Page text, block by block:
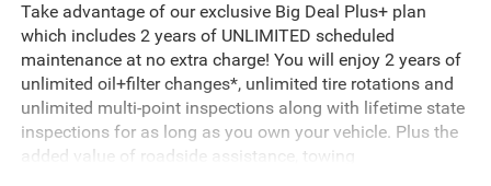
Take advantage of our exclusive Big Deal Plus+ plan
which includes 2 years of UNLIMITED scheduled
maintenance at no extra charge! You will enjoy 2 years of
unlimited oil+filter changes*, unlimited tire rotations and
unlimited multi-point inspections along with lifetime state
inspections for as long as you own your vehicle. Plus the
added value of roadside assistance, towing